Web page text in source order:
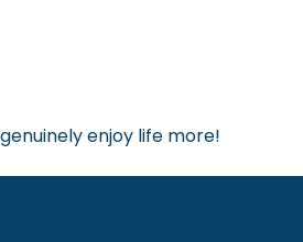
enjoy life more!